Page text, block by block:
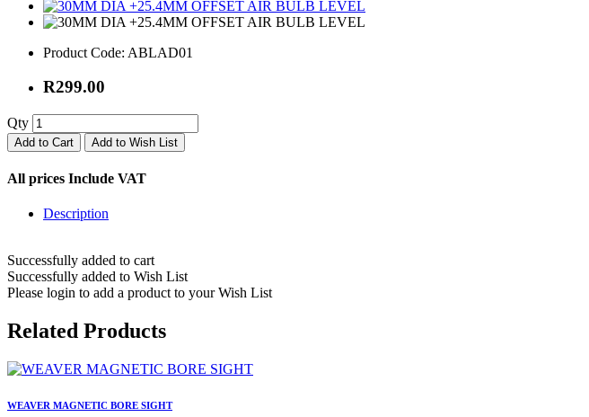
Product Code: ABLAD01
R299.00
Qty
Add to Cart Add to Wish List
All prices Include VAT
Description
Successfully added to cart
Successfully added to Wish List
Please login to add a product to your Wish List
Related Products
WEAVER MAGNETIC BORE SIGHT